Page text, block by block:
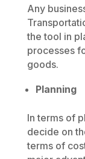
Any
the tool in
processes
goods.
Planning
In terms of
decide on
terms of